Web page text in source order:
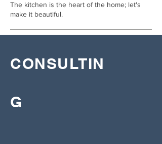
The kitchen is the heart of the home; let's
make it beautiful.
CONSULTIN
G